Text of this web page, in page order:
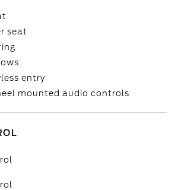
seat
entry
mounted audio controls